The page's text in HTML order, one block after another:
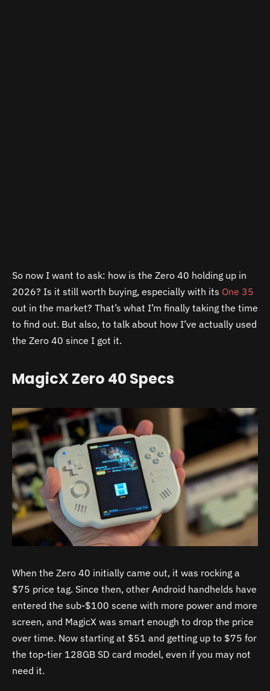
So now I want to ask: how is the Zero 40 holding up in
2026? Is it still worth buying, especially with its One 35
out in the market? That’s what I’m finally taking the time
to find out. But also, to talk about how I’ve actually used
the Zero 40 since I got it.
MagicX Zero 40 Specs
When the Zero 40 initially came out, it was rocking a
$75 price tag. Since then, other Android handhelds have
entered the sub-$100 scene with more power and more
screen, and MagicX was smart enough to drop the price
over time. Now starting at $51 and getting up to $75 for
the top-tier 128GB SD card model, even if you may not
need it.